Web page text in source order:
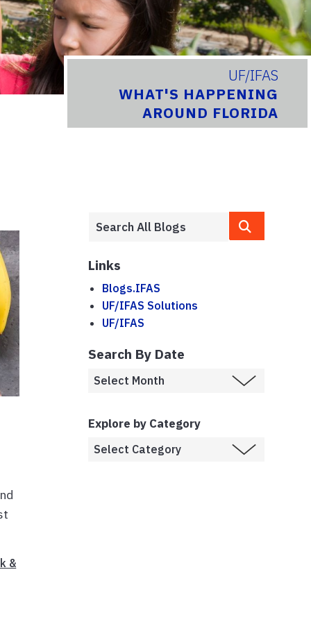
UF/IFAS
WHAT'S HAPPENING
AROUND FLORIDA
&
Links
Blogs.IFAS
UF/IFAS Solutions
UF/IFAS
Search By Date
Explore by Category